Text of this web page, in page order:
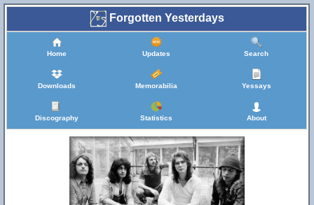
Forgotten Yesterdays
Home Updates Search
Downloads Memorabilia Yessays
Discography Statistics About